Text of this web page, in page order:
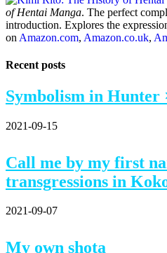
of Hentai Manga. The perfect
introduction. Explores the
on Amazon.com, Amazon.co.uk,
Recent posts
Symbolism in Hunter
2021-09-15
Call me by my first
transgressions in
2021-09-07
My own shota